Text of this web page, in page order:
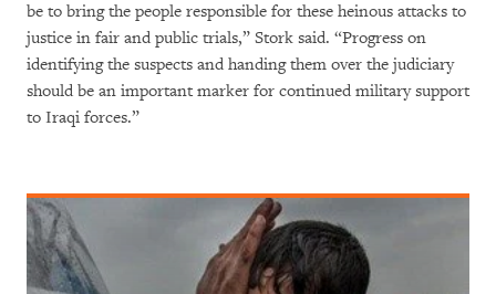
be to bring the people responsible for these heinous attacks to
justice in fair and public trials,” Stork said. “Progress on
identifying the suspects and handing them over the judiciary
should be an important marker for continued military support
to Iraqi forces.”